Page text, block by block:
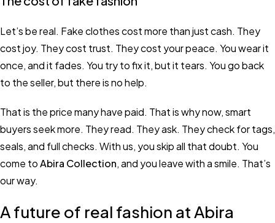
Let’s be real. Fake clothes cost more than just cash. They
cost joy. They cost trust. They cost your peace. You wear it
once, and it fades. You try to fix it, but it tears. You go back
to the seller, but there is no help.
That is the price many have paid. That is why now, smart
buyers seek more. They read. They ask. They check for tags,
seals, and full checks. With us, you skip all that doubt. You
come toAbira Collection, and you leave with a smile. That’s
our way.
A future of real fashion at Abira